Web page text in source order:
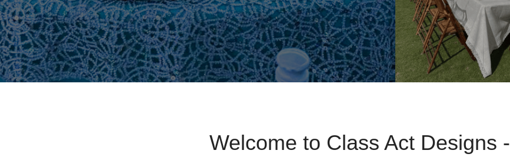
Welcome to Class Act Designs -